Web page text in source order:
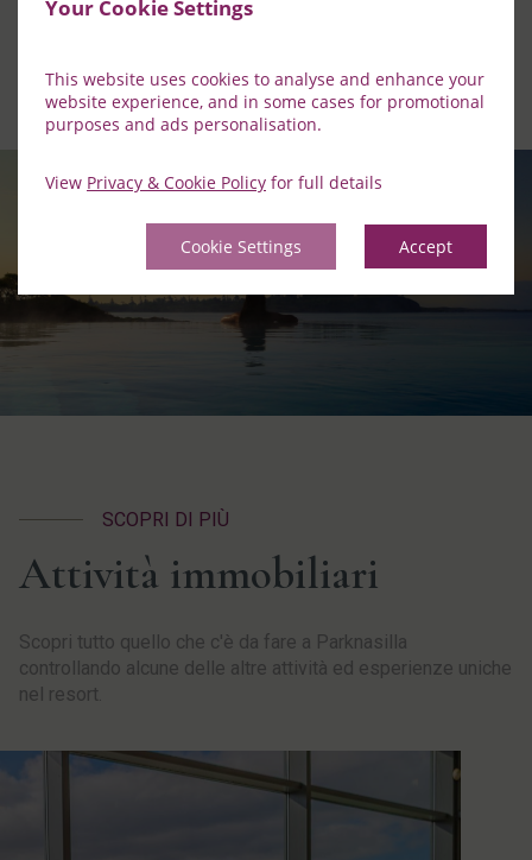
Your Cookie Settings
This website uses cookies to analyse and enhance your
website experience, and in some cases for promotional
purposes and ads personalisation.
View Privacy & Cookie Policy for full details
Cookie Settings Accept
SCOPRI DI PIÙ
Attività immobiliari
Scopri tutto quello che c'è da fare a Parknasilla
controllando alcune delle altre attività ed esperienze uniche
nel resort.